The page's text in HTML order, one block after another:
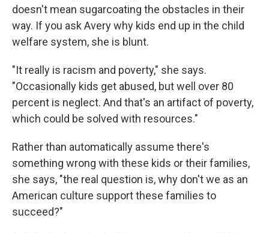
doesn't mean sugarcoating the obstacles in their
way. If you ask Avery why kids end up in the child
welfare system, she is blunt.
"It really is racism and poverty," she says.
"Occasionally kids get abused, but well over 80
percent is neglect. And that's an artifact of poverty,
which could be solved with resources."
Rather than automatically assume there's
something wrong with these kids or their families,
she says, "the real question is, why don't we as an
American culture support these families to
succeed?"